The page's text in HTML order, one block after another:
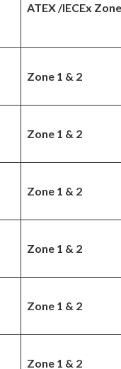
ATEX /IECEx Zone
Zone 1 & 2
Zone 1 & 2
Zone 1 & 2
Zone 1 & 2
Zone 1 & 2
Zone 1 & 2